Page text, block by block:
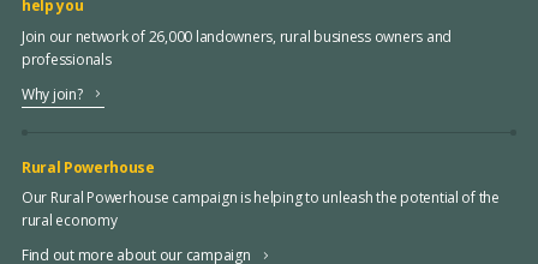
help you
Join our network of 26,000 landowners, rural business owners and
professionals
Why join?
Rural Powerhouse
Our Rural Powerhouse campaign is helping to unleash the potential of the
rural economy
Find out more about our campaign